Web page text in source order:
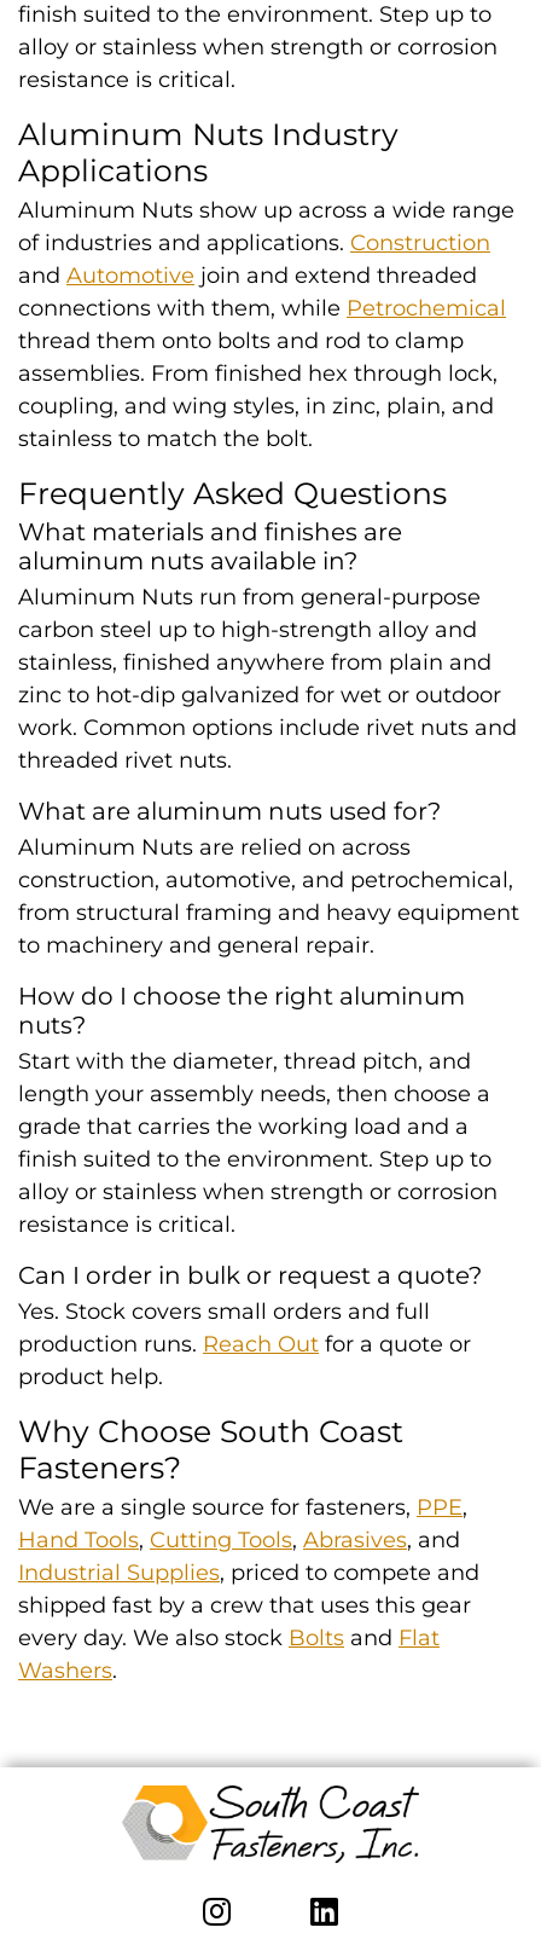
finish suited to the environment. Step up to
alloy or stainless when strength or corrosion
resistance is critical.
Aluminum Nuts Industry
Applications
Aluminum Nuts show up across a wide range
of industries and applications. Construction
and Automotive join and extend threaded
connections with them, while Petrochemical
thread them onto bolts and rod to clamp
assemblies. From finished hex through lock,
coupling, and wing styles, in zinc, plain, and
stainless to match the bolt.
Frequently Asked Questions
What materials and finishes are
aluminum nuts available in?
Aluminum Nuts run from general-purpose
carbon steel up to high-strength alloy and
stainless, finished anywhere from plain and
zinc to hot-dip galvanized for wet or outdoor
work. Common options include rivet nuts and
threaded rivet nuts.
What are aluminum nuts used for?
Aluminum Nuts are relied on across
construction, automotive, and petrochemical,
from structural framing and heavy equipment
to machinery and general repair.
How do I choose the right aluminum
nuts?
Start with the diameter, thread pitch, and
length your assembly needs, then choose a
grade that carries the working load and a
finish suited to the environment. Step up to
alloy or stainless when strength or corrosion
resistance is critical.
Can I order in bulk or request a quote?
Yes. Stock covers small orders and full
production runs. Reach Out for a quote or
product help.
Why Choose South Coast
Fasteners?
We are a single source for fasteners, PPE,
Hand Tools, Cutting Tools, Abrasives, and
Industrial Supplies, priced to compete and
shipped fast by a crew that uses this gear
every day. We also stock Bolts and Flat
Washers.